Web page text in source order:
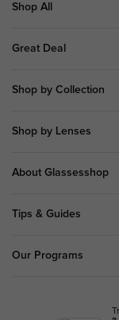
Shop All
Great Deal
Shop by Collection
Shop by Lenses
About Glassesshop
Tips & Guides
Our Programs